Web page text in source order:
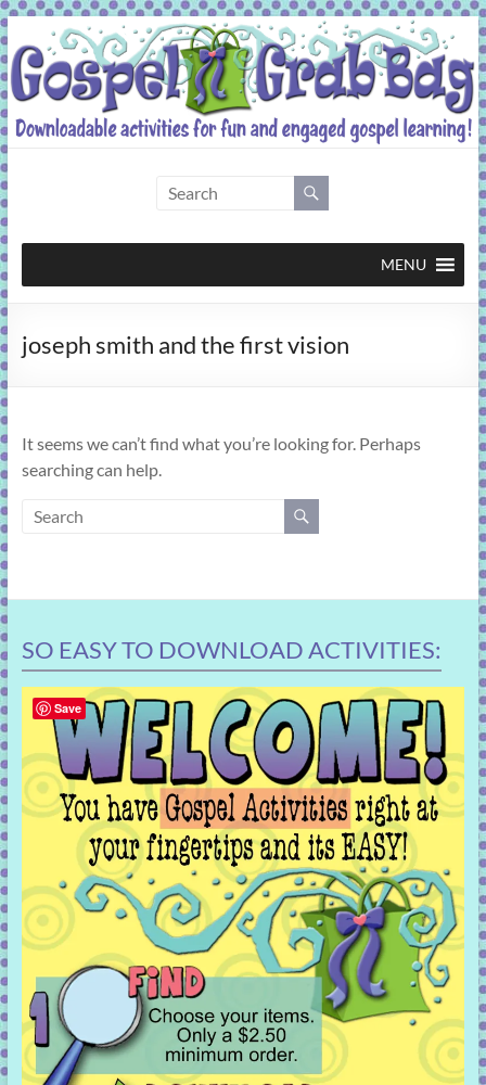
Skip
to
content
Grab
Bag
activities
engaged
gospel
MENU
joseph smith and the first vision
It seems we can’t find what you’re looking for. Perhaps
searching can help.
SO EASY TO DOWNLOAD ACTIVITIES:
Save